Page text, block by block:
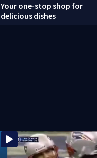
Your one-stop shop for
delicious dishes